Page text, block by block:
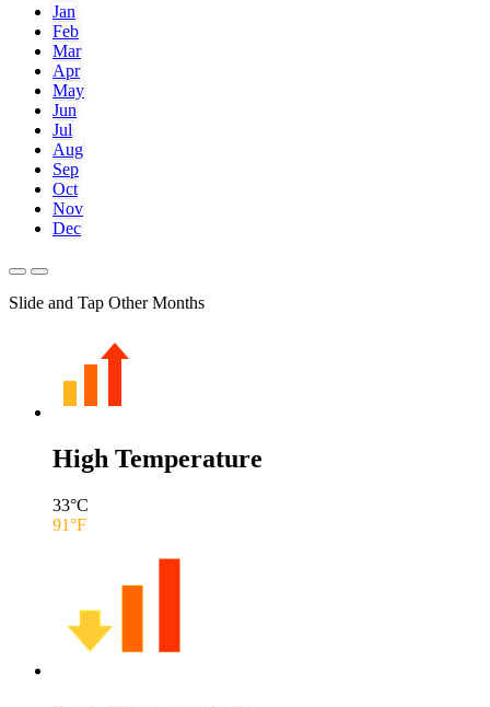
Jan
Feb
Mar
Apr
May
Jun
Jul
Aug
Sep
Oct
Nov
Dec
Slide and Tap Other Months
High Temperature
33°C
91°F